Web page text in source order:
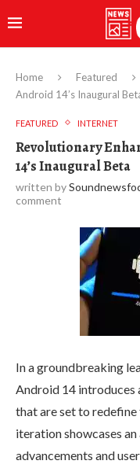
Home Featured
Android 14’s Inaugural
FEATURED INTERNET
Revolutionary
14’s Inaugural Beta
written by
comment
In a groundbreaking
Android 14 introduces
that are set to
iteration showcases
advancements and